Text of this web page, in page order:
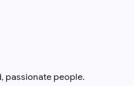
passionate people.